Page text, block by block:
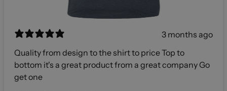
3 months ago
Quality from design to the shirt to price Top to
bottom it's a great product from a great company Go
get one